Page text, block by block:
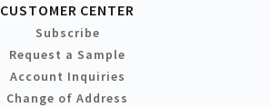
CUSTOMER CENTER
Subscribe
Request a Sample
Account Inquiries
Change of Address